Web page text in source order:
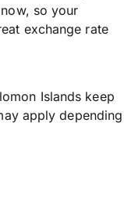
so your
exchange rate
Islands keep
apply depending